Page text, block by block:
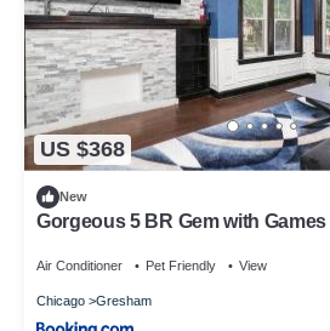
US $368
New
Gorgeous 5 BR Gem with Games
Air Conditioner Pet Friendly View
Chicago Gresham